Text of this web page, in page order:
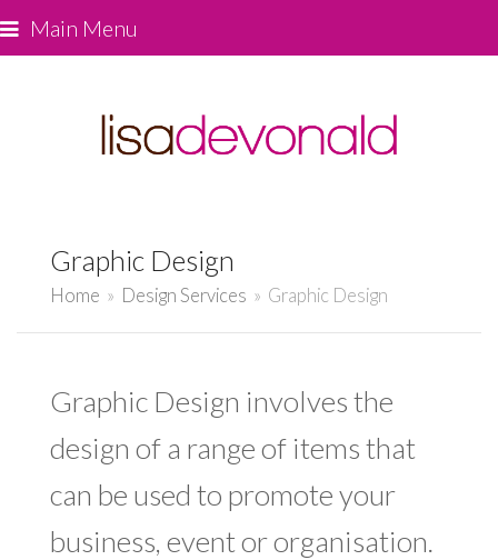
Main Menu
Graphic Design
Home » Design Services » Graphic Design
Graphic Design involves the
design of a range of items that
can be used to promote your
business, event or organisation.